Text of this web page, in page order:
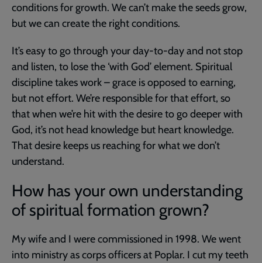
conditions for growth. We can’t make the seeds grow,
but we can create the right conditions.
It’s easy to go through your day-to-day and not stop
and listen, to lose the ‘with God’ element. Spiritual
discipline takes work – grace is opposed to earning,
but not effort. We’re responsible for that effort, so
that when we’re hit with the desire to go deeper with
God, it’s not head knowledge but heart knowledge.
That desire keeps us reaching for what we don’t
understand.
How has your own understanding
of spiritual formation grown?
My wife and I were commissioned in 1998. We went
into ministry as corps officers at Poplar. I cut my teeth